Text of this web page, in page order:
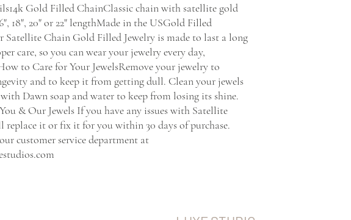
Gold Filled ChainClassic chain with satellite gold
18", 20" or 22" lengthMade in the USGold Filled
Satellite Chain Gold Filled Jewelry is made to last a long
care, so you can wear your jewelry every day,
to Care for Your JewelsRemove your jewelry to
and to keep it from getting dull. Clean your jewels
with Dawn soap and water to keep from losing its shine.
& Our Jewels If you have any issues with Satellite
replace it or fix it for you within 30 days of purchase.
customer service department at